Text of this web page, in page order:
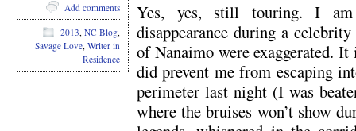
Yes, yes, still touring. I
disappearance during a
of Nanaimo were exaggerated.
did prevent me from escaping
perimeter last night (I was
where the bruises won’t show
Add comments
2013, NC Blog,
Savage Love, Writer in
Residence